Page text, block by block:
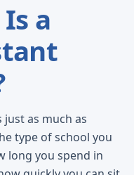
a
as much as
type of school you
long you spend in